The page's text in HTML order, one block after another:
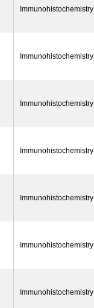
Immunohistochemistry
Immunohistochemistry
Immunohistochemistry
Immunohistochemistry
Immunohistochemistry
Immunohistochemistry
Immunohistochemistry